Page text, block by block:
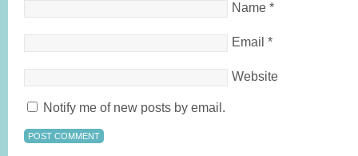
Name *
Email *
Website
Notify me of new posts by email.